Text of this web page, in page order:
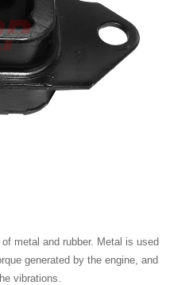
metal and rubber. Metal is used
generated by the engine, and
vibrations.